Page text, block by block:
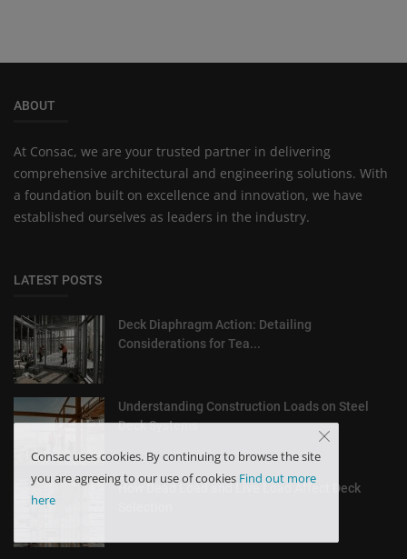
ABOUT
At Consac, we are your trusted partner in delivering
comprehensive architectural and engineering solutions. With
a foundation built on excellence and innovation, we have
established ourselves as leaders in the industry.
LATEST POSTS
Deck Diaphragm Action: Detailing
Considerations for Tea...
Understanding Construction Loads on Steel
Deck Systems
How Dead Load and Live Load Affect Deck
Consac uses cookies. By continuing to browse the site
you are agreeing to our use of cookies Find out more
here